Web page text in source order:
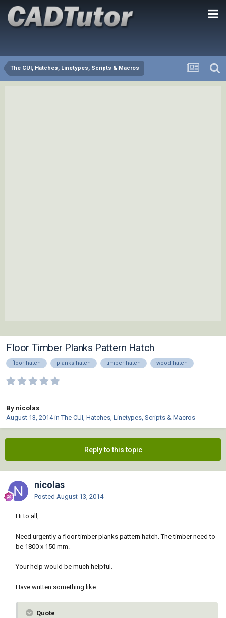
The CUI, Hatches, Linetypes, Scripts & Macros
Floor Timber Planks Pattern Hatch
floor hatch planks hatch timber hatch wood hatch
By nicolas
August 13, 2014inThe CUI, Hatches, Linetypes, Scripts & Macros
Reply to this topic
nicolas
Posted August 13, 2014
Hi to all,
Need urgently a floor timber planks pattern hatch. The timber need to
be 1800 x 150 mm.
Your help would be much helpful.
Have written something like:
Quote